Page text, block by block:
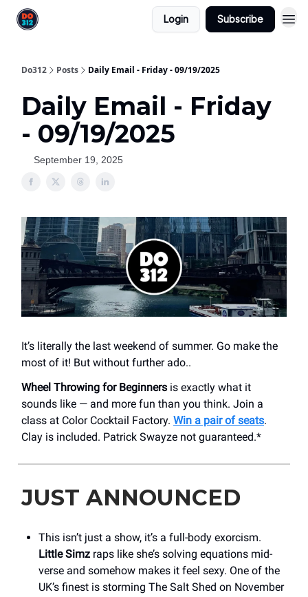
Login Subscribe
Do312 Posts Daily Email - Friday - 09/19/2025
Daily Email - Friday
- 09/19/2025
September 19, 2025
It’s literally the last weekend of summer. Go make the
most of it! But without further ado..
Wheel Throwing for Beginners is exactly what it
sounds like — and more fun than you think. Join a
class at Color Cocktail Factory. Win a pair of seats.
Clay is included. Patrick Swayze not guaranteed.*
JUST ANNOUNCED
This isn’t just a show, it’s a full-body exorcism.
Little Simz raps like she’s solving equations mid-
verse and somehow makes it feel sexy. One of the
UK’s finest is storming The Salt Shed on November